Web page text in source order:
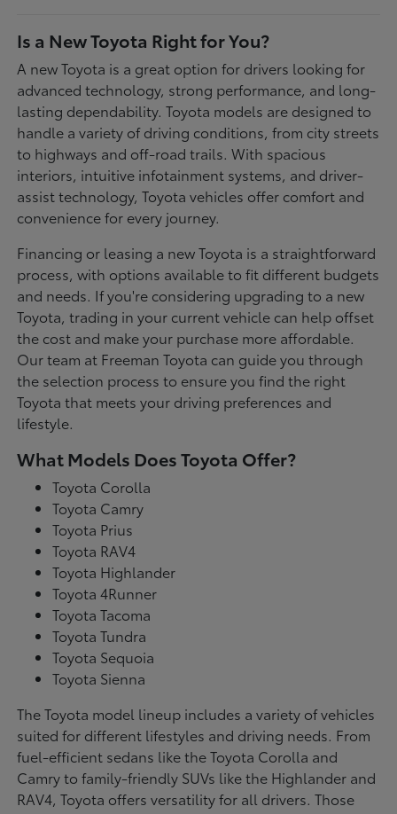
Is a New Toyota Right for You?
A new Toyota is a great option for drivers looking for
advanced technology, strong performance, and long-
lasting dependability. Toyota models are designed to
handle a variety of driving conditions, from city streets
to highways and off-road trails. With spacious
interiors, intuitive infotainment systems, and driver-
assist technology, Toyota vehicles offer comfort and
convenience for every journey.
Financing or leasing a new Toyota is a straightforward
process, with options available to fit different budgets
and needs. If you're considering upgrading to a new
Toyota, trading in your current vehicle can help offset
the cost and make your purchase more affordable.
Our team at Freeman Toyota can guide you through
the selection process to ensure you find the right
Toyota that meets your driving preferences and
lifestyle.
What Models Does Toyota Offer?
Toyota Corolla
Toyota Camry
Toyota Prius
Toyota RAV4
Toyota Highlander
Toyota 4Runner
Toyota Tacoma
Toyota Tundra
Toyota Sequoia
Toyota Sienna
The Toyota model lineup includes a variety of vehicles
suited for different lifestyles and driving needs. From
fuel-efficient sedans like the Toyota Corolla and
Camry to family-friendly SUVs like the Highlander and
RAV4, Toyota offers versatility for all drivers. Those